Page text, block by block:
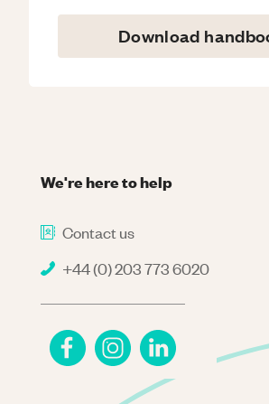
Download
We're here to help
Contact us
+44 (0) 203 773 6020